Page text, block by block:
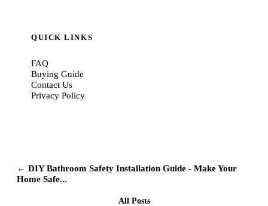
QUICK LINKS
FAQ
Buying Guide
Contact Us
Privacy Policy
← DIY Bathroom Safety Installation Guide - Make Your
Home Safe...
All Posts